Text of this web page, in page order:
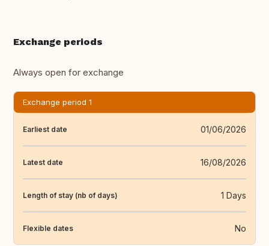
Exchange periods
Always open for exchange
Exchange period 1
Earliest date 01/06/2026
Latest date 16/08/2026
Length of stay (nb of days) 1 Days
Flexible dates No